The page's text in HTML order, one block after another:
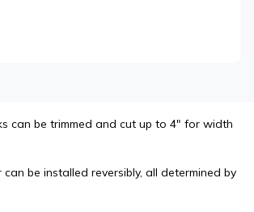
can be trimmed and cut up to 4" for width
be installed reversibly, all determined by